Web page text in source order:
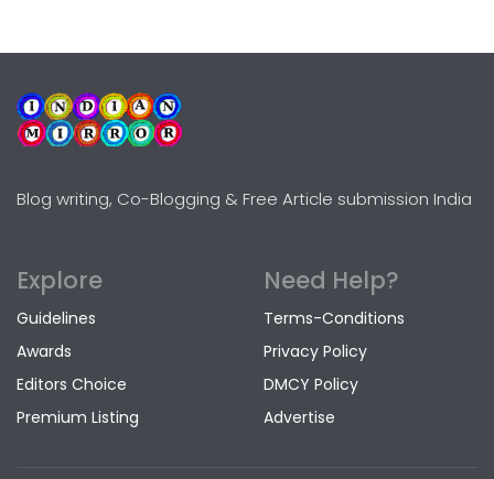
Blog writing, Co-Blogging & Free Article submission India
Explore
Guidelines
Awards
Editors Choice
Premium Listing
Need Help?
Terms-Conditions
Privacy Policy
DMCY Policy
Advertise